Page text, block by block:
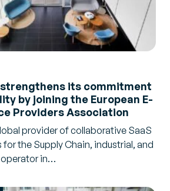
its commitment
by joining the European E-
Providers Association
provider of collaborative SaaS
the Supply Chain, industrial, and
in…